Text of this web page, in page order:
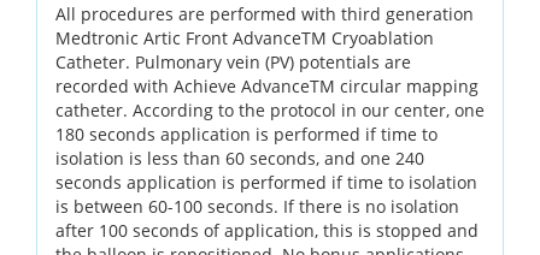
All procedures are performed with third generation
Medtronic Artic Front AdvanceTM Cryoablation
Catheter. Pulmonary vein (PV) potentials are
recorded with Achieve AdvanceTM circular mapping
catheter. According to the protocol in our center, one
180 seconds application is performed if time to
isolation is less than 60 seconds, and one 240
seconds application is performed if time to isolation
is between 60-100 seconds. If there is no isolation
after 100 seconds of application, this is stopped and